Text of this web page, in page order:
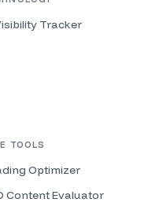
kind of
and I want to
be like
talk about all things
have a bit more
Tracker
TOOLS
Optimizer
Content Evaluator